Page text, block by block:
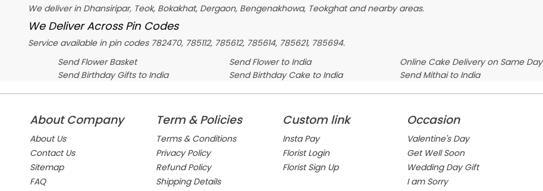
We deliver in Dhansiripar, Teok, Bokakhat, Dergaon, Bengenakhowa, Teokghat and nearby areas.
We Deliver Across Pin Codes
Service available in pin codes 782470, 785112, 785612, 785614, 785621, 785694.
Send Flower Basket
Send Flower to India Online Cake Delivery on Same Day
Send Birthday Gifts to India
Send Birthday Cake to India Send Mithai to India
About Company
About Us
Contact Us
Sitemap
FAQ
Term & Policies
Terms & Conditions
Privacy Policy
Refund Policy
Shipping Details
Custom link
Insta Pay
Florist Login
Florist Sign Up
Occasion
Valentine's Day
Get Well Soon
Wedding Day Gift
I am Sorry